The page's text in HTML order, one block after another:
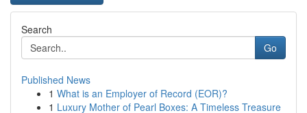
Search
Go
Published News
1 What is an Employer of Record (EOR)?
1 Luxury Mother of Pearl Boxes: A Timeless Treasure